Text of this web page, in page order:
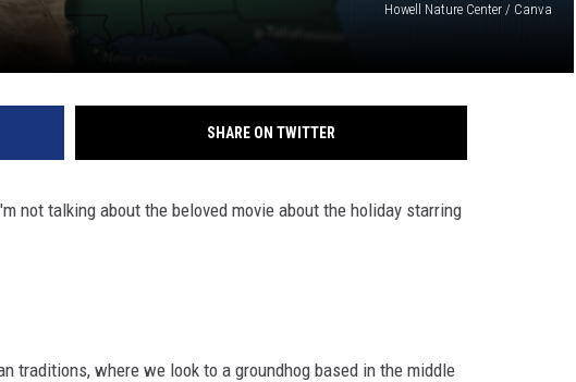
Howell Nature Center / Canva
SHARE ON TWITTER
not talking about the beloved movie about the holiday starring
traditions, where we look to a groundhog based in the middle